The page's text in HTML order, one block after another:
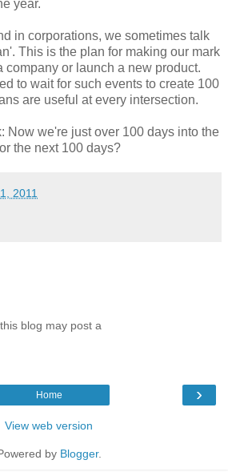
year.
in corporations, we sometimes talk
This is the plan for making our mark
company or launch a new product.
to wait for such events to create 100
are useful at every intersection.
Now we're just over 100 days into the
the next 100 days?
2011
blog may post a
›
Home
View web version
by Blogger.